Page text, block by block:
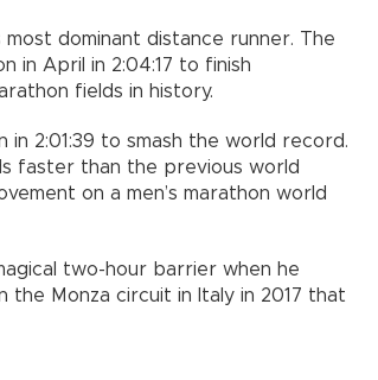
dominant distance runner. The
in April in 2:04:17 to finish
fields in history.
in 2:01:39 to smash the world record.
faster than the previous world
on a men’s marathon world
two-hour barrier when he
the Monza circuit in Italy in 2017 that